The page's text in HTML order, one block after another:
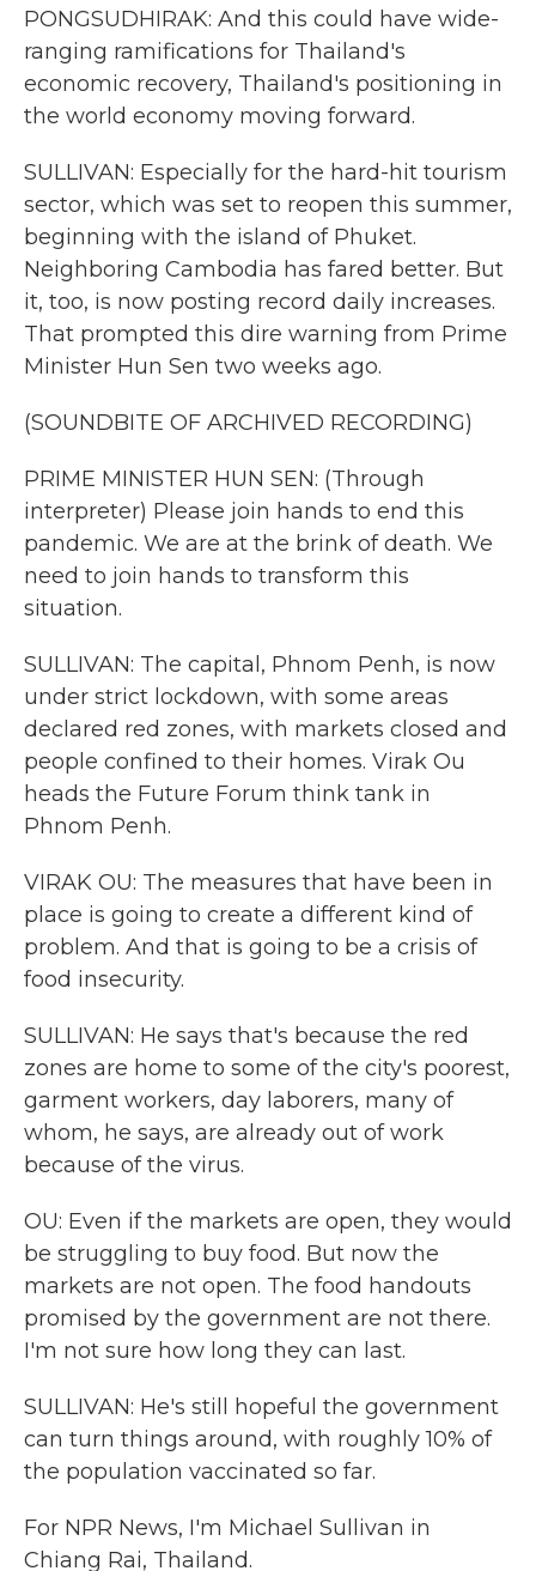
PONGSUDHIRAK: And this could have wide-
ranging ramifications for Thailand's
economic recovery, Thailand's positioning in
the world economy moving forward.
SULLIVAN: Especially for the hard-hit tourism
sector, which was set to reopen this summer,
beginning with the island of Phuket.
Neighboring Cambodia has fared better. But
it, too, is now posting record daily increases.
That prompted this dire warning from Prime
Minister Hun Sen two weeks ago.
(SOUNDBITE OF ARCHIVED RECORDING)
PRIME MINISTER HUN SEN: (Through
interpreter) Please join hands to end this
pandemic. We are at the brink of death. We
need to join hands to transform this
situation.
SULLIVAN: The capital, Phnom Penh, is now
under strict lockdown, with some areas
declared red zones, with markets closed and
people confined to their homes. Virak Ou
heads the Future Forum think tank in
Phnom Penh.
VIRAK OU: The measures that have been in
place is going to create a different kind of
problem. And that is going to be a crisis of
food insecurity.
SULLIVAN: He says that's because the red
zones are home to some of the city's poorest,
garment workers, day laborers, many of
whom, he says, are already out of work
because of the virus.
OU: Even if the markets are open, they would
be struggling to buy food. But now the
markets are not open. The food handouts
promised by the government are not there.
I'm not sure how long they can last.
SULLIVAN: He's still hopeful the government
can turn things around, with roughly 10% of
the population vaccinated so far.
For NPR News, I'm Michael Sullivan in
Chiang Rai, Thailand.